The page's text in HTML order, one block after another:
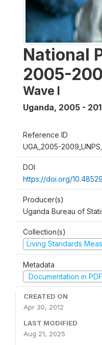
National
2005-
Wave I
Uganda, 2005 -
Reference ID
UGA_2005-
DOI
https://doi.org/
Producer(s)
Uganda Bureau of
Collection(s)
Living Standards
Metadata
Documentation in PDF
CREATED ON
Apr 30, 2012
LAST MODIFIED
Aug 21, 2025